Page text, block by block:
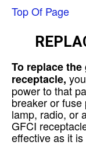
Top Of Page
To replace
receptacle,
power to that
breaker or
lamp, radio, or
GFCI
effective as it